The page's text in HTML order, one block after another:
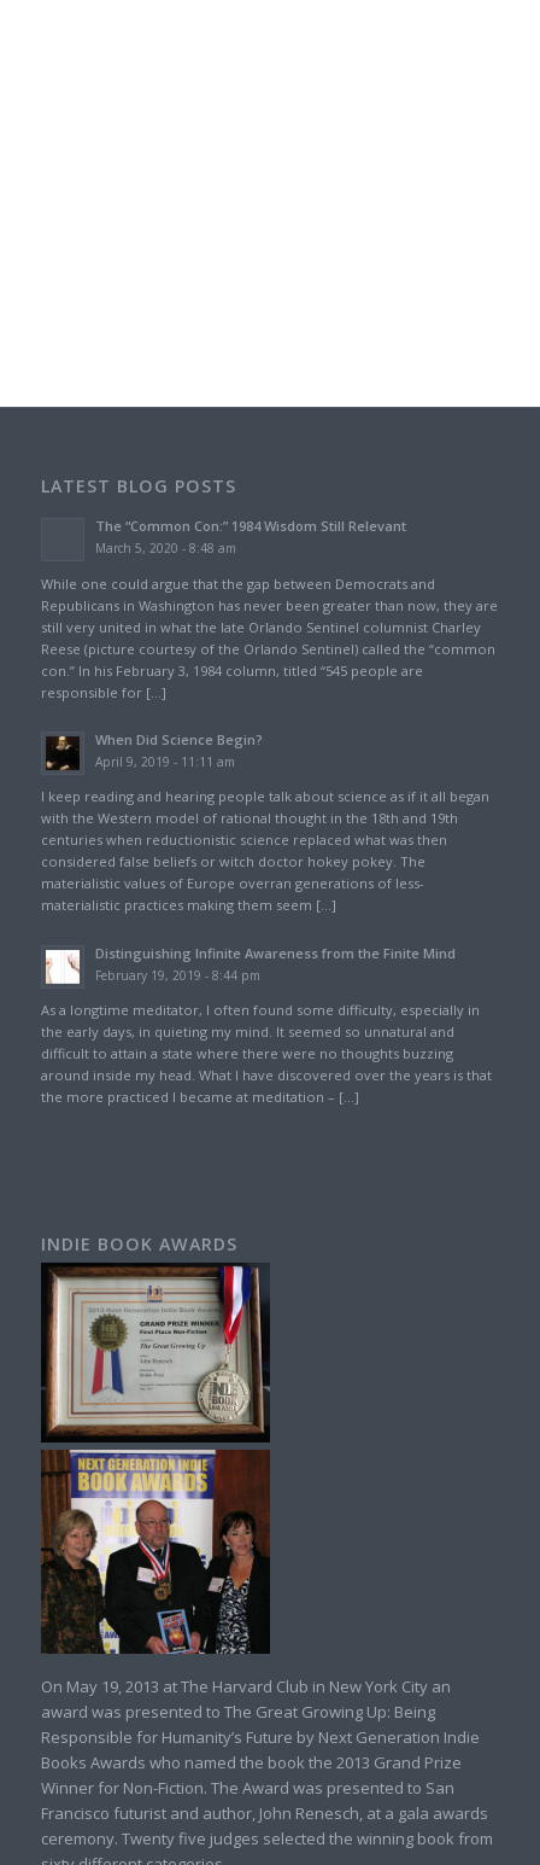
LATEST BLOG POSTS
The “Common Con:” 1984 Wisdom Still Relevant
March 5, 2020 - 8:48 am
While one could argue that the gap between Democrats and
Republicans in Washington has never been greater than now, they are
still very united in what the late Orlando Sentinel columnist Charley
Reese (picture courtesy of the Orlando Sentinel) called the “common
con.” In his February 3, 1984 column, titled “545 people are
responsible for […]
When Did Science Begin?
April 9, 2019 - 11:11 am
I keep reading and hearing people talk about science as if it all began
with the Western model of rational thought in the 18th and 19th
centuries when reductionistic science replaced what was then
considered false beliefs or witch doctor hokey pokey. The
materialistic values of Europe overran generations of less-
materialistic practices making them seem […]
Distinguishing Infinite Awareness from the Finite Mind
February 19, 2019 - 8:44 pm
As a longtime meditator, I often found some difficulty, especially in
the early days, in quieting my mind. It seemed so unnatural and
difficult to attain a state where there were no thoughts buzzing
around inside my head. What I have discovered over the years is that
the more practiced I became at meditation – […]
INDIE BOOK AWARDS
On May 19, 2013 at The Harvard Club in New York City an
award was presented to The Great Growing Up: Being
Responsible for Humanity’s Future by Next Generation Indie
Books Awards who named the book the 2013 Grand Prize
Winner for Non-Fiction. The Award was presented to San
Francisco futurist and author, John Renesch, at a gala awards
ceremony. Twenty five judges selected the winning book from